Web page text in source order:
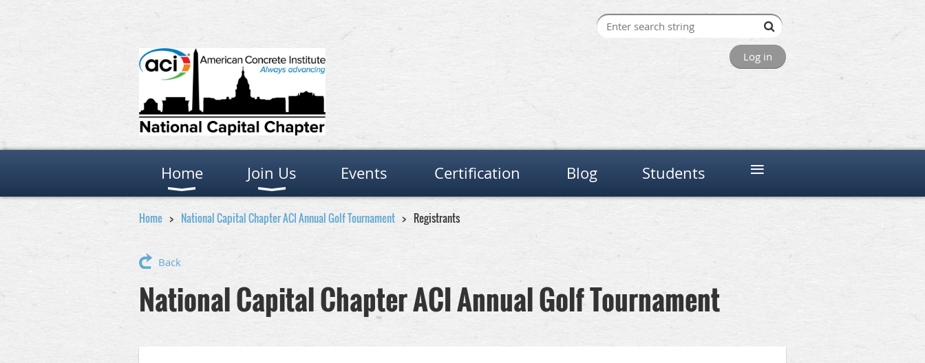
Log in
Home Join Us Events Certification Blog Students ≡
Home National Capital Chapter ACI Annual Golf Tournament Registrants
Back
National Capital Chapter ACI Annual Golf Tournament